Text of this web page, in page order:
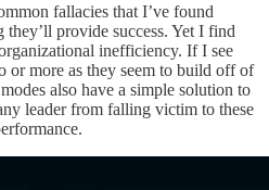
fallacies that I’ve found
provide success. Yet I find
inefficiency. If I see
or more as they seem to build off of
also have a simple solution to
leader from falling victim to these